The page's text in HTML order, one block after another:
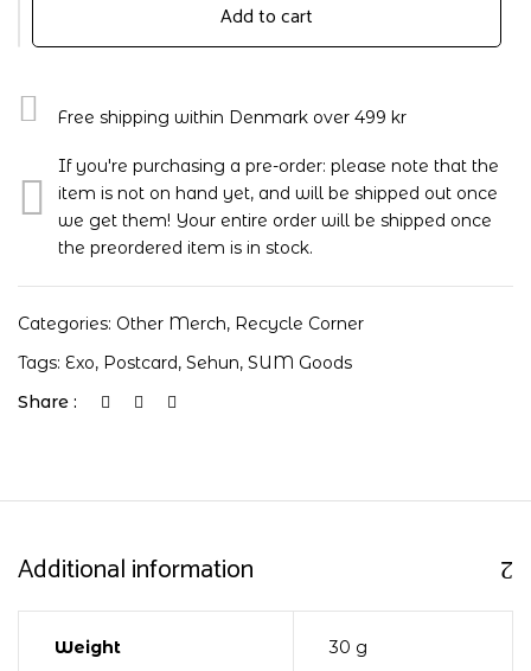
Add to cart
Free shipping within Denmark over 499 kr
If you're purchasing a pre-order: please note that the
item is not on hand yet, and will be shipped out once
we get them! Your entire order will be shipped once
the preordered item is in stock.
Categories: Other Merch, Recycle Corner
Tags: Exo, Postcard, Sehun, SUM Goods
Share :
Additional information
Weight 30 g